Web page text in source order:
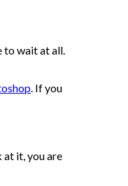
to wait at all.
. If you
it, you are